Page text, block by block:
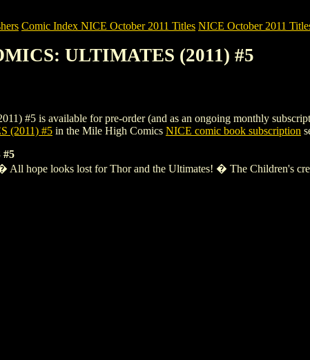
Comic Index NICE October 2011 Titles NICE October 2011
ULTIMATES (2011) #5
#5 is available for pre-order (and as an ongoing monthly
(2011) #5 in the Mile High Comics NICE comic book subscription
hope looks lost for Thor and the Ultimates! � The Children's